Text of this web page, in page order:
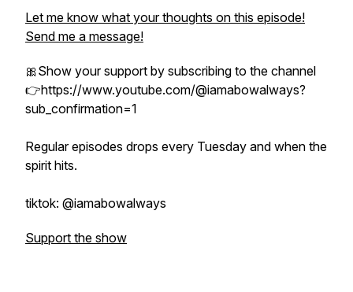
Let me know what your thoughts on this episode!
Send me a message!
🎀Show your support by subscribing to the channel
👉https://www.youtube.com/@iamabowalways?
sub_confirmation=1
Regular episodes drops every Tuesday and when the
spirit hits.
tiktok: @iamabowalways
Support the show